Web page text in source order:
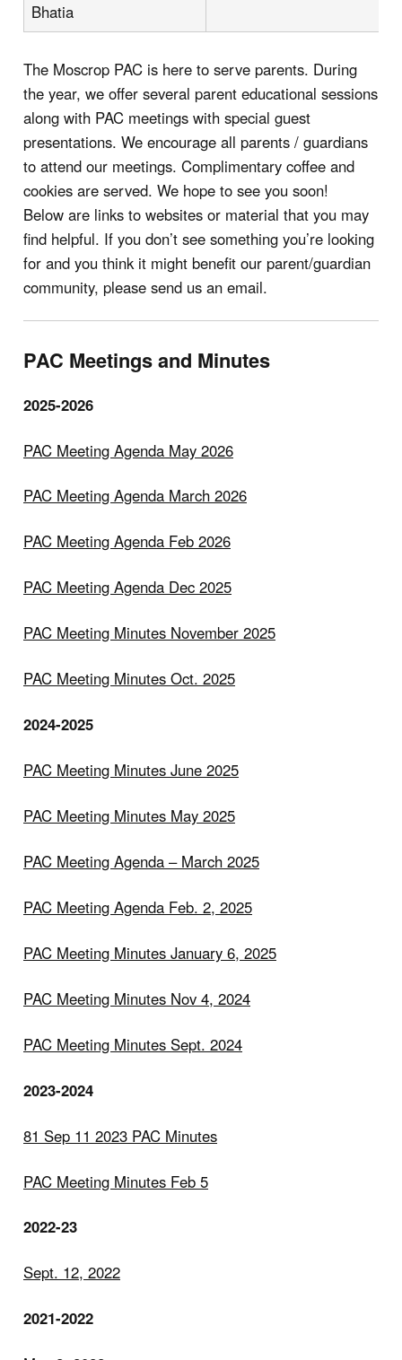
Bhatia
The Moscrop PAC is here to serve parents. During
the year, we offer several parent educational sessions
along with PAC meetings with special guest
presentations. We encourage all parents / guardians
to attend our meetings. Complimentary coffee and
cookies are served. We hope to see you soon!
Below are links to websites or material that you may
find helpful. If you don’t see something you’re looking
for and you think it might benefit our parent/guardian
community, please send us an email.
PAC Meetings and Minutes
2025-2026
PAC Meeting Agenda May 2026
PAC Meeting Agenda March 2026
PAC Meeting Agenda Feb 2026
PAC Meeting Agenda Dec 2025
PAC Meeting Minutes November 2025
PAC Meeting Minutes Oct. 2025
2024-2025
PAC Meeting Minutes June 2025
PAC Meeting Minutes May 2025
PAC Meeting Agenda – March 2025
PAC Meeting Agenda Feb. 2, 2025
PAC Meeting Minutes January 6, 2025
PAC Meeting Minutes Nov 4, 2024
PAC Meeting Minutes Sept. 2024
2023-2024
81 Sep 11 2023 PAC Minutes
PAC Meeting Minutes Feb 5
2022-23
Sept. 12, 2022
2021-2022